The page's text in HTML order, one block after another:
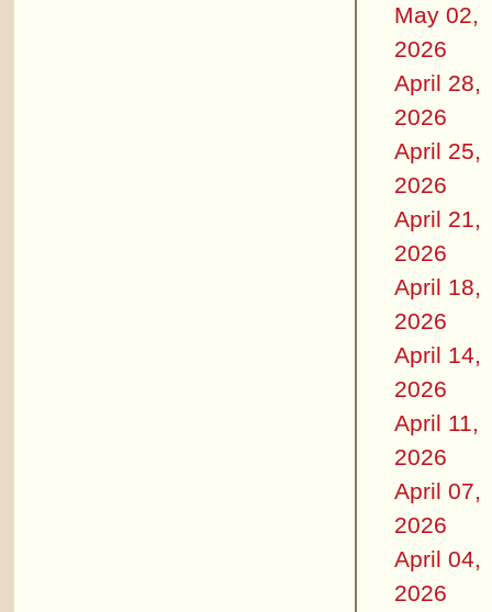
May 02,
2026
April 28,
2026
April 25,
2026
April 21,
2026
April 18,
2026
April 14,
2026
April 11,
2026
April 07,
2026
April 04,
2026